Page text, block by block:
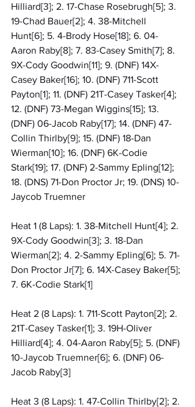
Hilliard[3]; 2. 17-Chase Rosebrugh[5]; 3.
19-Chad Bauer[2]; 4. 38-Mitchell
Hunt[6]; 5. 4-Brody Hose[18]; 6. 04-
Aaron Raby[8]; 7. 83-Casey Smith[7]; 8.
9X-Cody Goodwin[11]; 9. (DNF) 14X-
Casey Baker[16]; 10. (DNF) 711-Scott
Payton[1]; 11. (DNF) 21T-Casey Tasker[4];
12. (DNF) 73-Megan Wiggins[15]; 13.
(DNF) 06-Jacob Raby[17]; 14. (DNF) 47-
Collin Thirlby[9]; 15. (DNF) 18-Dan
Wierman[10]; 16. (DNF) 6K-Codie
Stark[19]; 17. (DNF) 2-Sammy Epling[12];
18. (DNS) 71-Don Proctor Jr; 19. (DNS) 10-
Jaycob Truemner
Heat 1 (8 Laps): 1. 38-Mitchell Hunt[4]; 2.
9X-Cody Goodwin[3]; 3. 18-Dan
Wierman[2]; 4. 2-Sammy Epling[6]; 5. 71-
Don Proctor Jr[7]; 6. 14X-Casey Baker[5];
7. 6K-Codie Stark[1]
Heat 2 (8 Laps): 1. 711-Scott Payton[2]; 2.
21T-Casey Tasker[1]; 3. 19H-Oliver
Hilliard[4]; 4. 04-Aaron Raby[5]; 5. (DNF)
10-Jaycob Truemner[6]; 6. (DNF) 06-
Jacob Raby[3]
Heat 3 (8 Laps): 1. 47-Collin Thirlby[2]; 2.